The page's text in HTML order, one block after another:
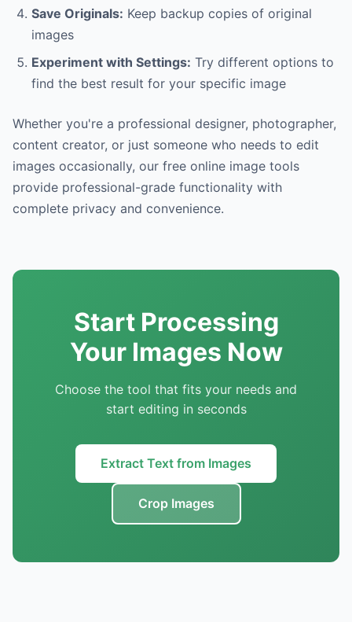
Save Originals: Keep backup copies of original
images
Experiment with Settings: Try different options to
find the best result for your specific image
Whether you're a professional designer, photographer,
content creator, or just someone who needs to edit
images occasionally, our free online image tools
provide professional-grade functionality with
complete privacy and convenience.
Start Processing
Your Images Now
Choose the tool that fits your needs and
start editing in seconds
Extract Text from Images
Crop Images